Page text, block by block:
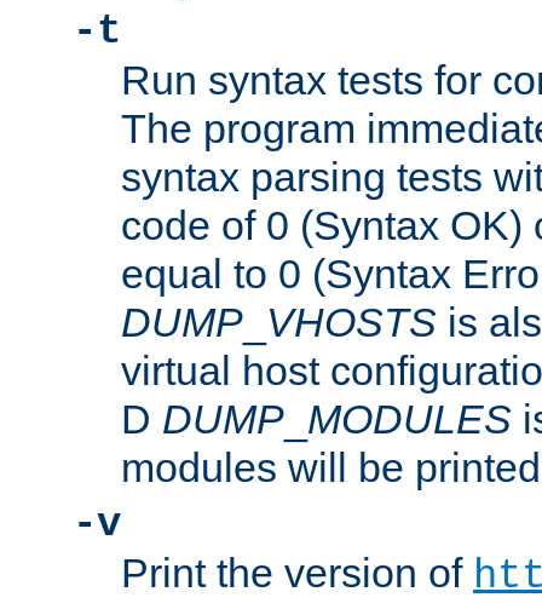
-t
Run syntax tests for
The program
syntax parsing tests
code of 0 (Syntax OK)
equal to 0 (Syntax
DUMP VHOSTS is
virtual host
D DUMP MODULES
modules will be
-v
Print the version of